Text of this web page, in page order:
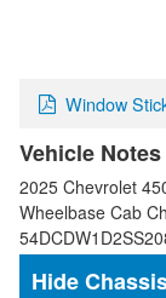
Window
Vehicle Notes
2025 Chevrolet
Wheelbase Cab